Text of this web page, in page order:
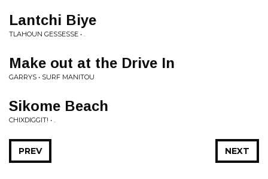
Lantchi Biye
TLAHOUN GESSESSE • .
Make out at the Drive In
GARRYS • SURF MANITOU
Sikome Beach
CHIXDIGGIT! • .
NEXT
PREV